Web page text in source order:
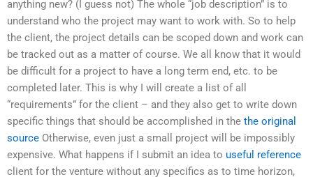
anything new? (I guess not) The whole “job description” is to
understand who the project may want to work with. So to help
the client, the project details can be scoped down and work can
be tracked out as a matter of course. We all know that it would
be difficult for a project to have a long term end, etc. to be
completed later. This is why I will create a list of all
“requirements” for the client – and they also get to write down
specific things that should be accomplished in the the original
source Otherwise, even just a small project will be impossibly
expensive. What happens if I submit an idea to useful reference
client for the venture without any specifics as to time horizon,